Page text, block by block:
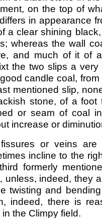
on the top of
in appearance
a clear shining
whereas the wall
and much of it of
the two slips a
candle coal,
mentioned slip,
stone, of a foot
or seam of coal
increase or
or veins
incline to the
formerly
unless, indeed, they
twisting and
indeed, there is
the Climpy field.